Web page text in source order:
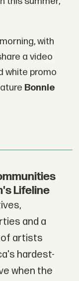
with
a video
white promo
Bonnie
Lifeline
and a
of artists
hardest-
when the